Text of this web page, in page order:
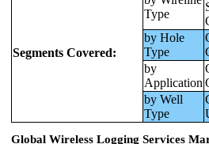
Segments Covered:
Type
by Hole
Type
by
Application
by Well
Type
Global Wireless Logging Services